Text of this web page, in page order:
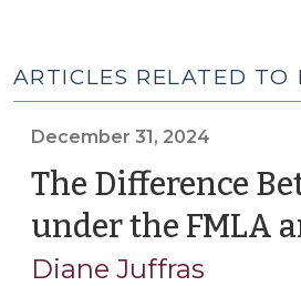
ARTICLES RELATED TO
December 31, 2024
The Difference
under the FMLA
Diane Juffras